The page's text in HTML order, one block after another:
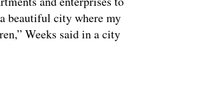
beautiful city where my
Weeks said in a city